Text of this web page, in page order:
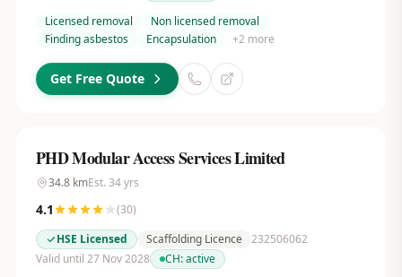
Licensed removal
Non licensed removal
Finding asbestos
Encapsulation +2 more
Get Free Quote
PHD Modular Access Services Limited
34.8kmEst. 34yrs
4.1 (30)
HSE Licensed
Scaffolding Licence 232506062
Valid until 27 Nov 2028
CH:active